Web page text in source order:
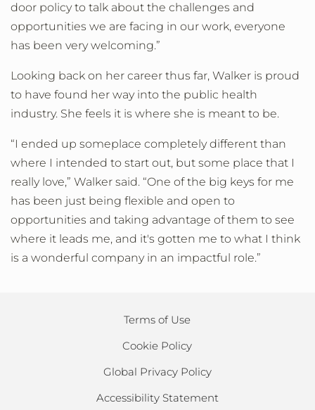
door policy to talk about the challenges and
opportunities we are facing in our work, everyone
has been very welcoming.”
Looking back on her career thus far, Walker is proud
to have found her way into the public health
industry. She feels it is where she is meant to be.
“I ended up someplace completely different than
where I intended to start out, but some place that I
really love,” Walker said. “One of the big keys for me
has been just being flexible and open to
opportunities and taking advantage of them to see
where it leads me, and it's gotten me to what I think
is a wonderful company in an impactful role.”
Terms of Use
Cookie Policy
Global Privacy Policy
Accessibility Statement